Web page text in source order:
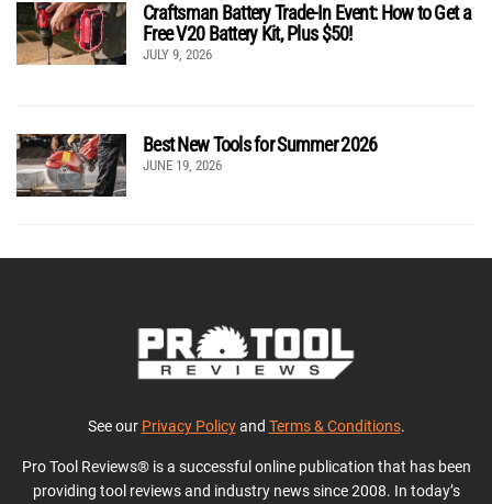
Craftsman Battery Trade-In Event: How to Get a
Free V20 Battery Kit, Plus $50!
JULY 9, 2026
Best New Tools for Summer 2026
JUNE 19, 2026
See our Privacy Policyand Terms & Conditions.
Pro Tool Reviews® is a successful online publication that has been
providing tool reviews and industry news since 2008. In today’s